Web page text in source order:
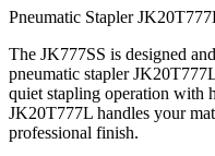
Pneumatic Stapler
The JK777SS is designed
pneumatic stapler
quiet stapling operation with
JK20T777L handles your
professional finish.